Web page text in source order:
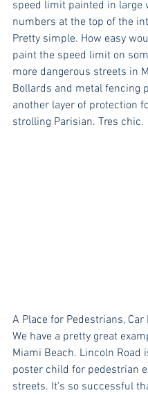
speed limit painted in large
numbers at the top of the
Pretty simple. How easy
paint the speed limit on
more dangerous streets in
Bollards and metal fencing
another layer of protection
strolling Parisian. Tres chic.
A Place for Pedestrians, Car
We have a pretty great
Miami Beach. Lincoln Road
poster child for pedestrian
streets. It's so successful